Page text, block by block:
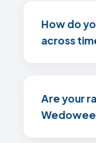
How do
across
Are your